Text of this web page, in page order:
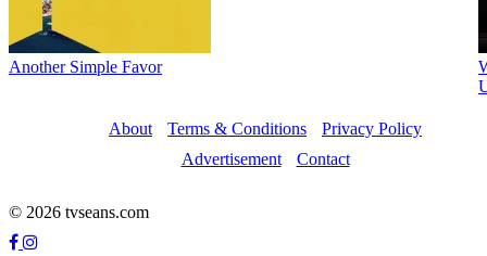
Another Simple Favor
About Terms & Conditions
Privacy Policy
Advertisement
Contact
© 2026 tvseans.com